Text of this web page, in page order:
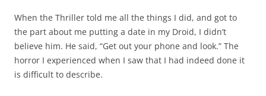
When the Thriller told me all the things I did, and got to
the part about me putting a date in my Droid, I didn’t
believe him. He said, “Get out your phone and look.” The
horror I experienced when I saw that I had indeed done it
is difficult to describe.